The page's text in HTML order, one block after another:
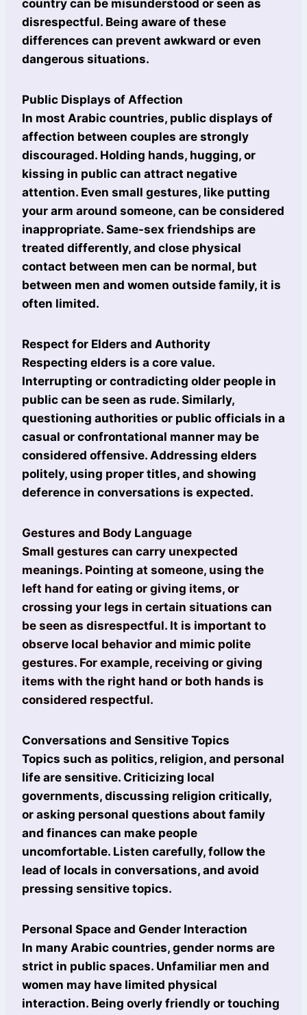
country can be misunderstood or seen as
disrespectful. Being aware of these
differences can prevent awkward or even
dangerous situations.
Public Displays of Affection
In most Arabic countries, public displays of
affection between couples are strongly
discouraged. Holding hands, hugging, or
kissing in public can attract negative
attention. Even small gestures, like putting
your arm around someone, can be considered
inappropriate. Same-sex friendships are
treated differently, and close physical
contact between men can be normal, but
between men and women outside family, it is
often limited.
Respect for Elders and Authority
Respecting elders is a core value.
Interrupting or contradicting older people in
public can be seen as rude. Similarly,
questioning authorities or public officials in a
casual or confrontational manner may be
considered offensive. Addressing elders
politely, using proper titles, and showing
deference in conversations is expected.
Gestures and Body Language
Small gestures can carry unexpected
meanings. Pointing at someone, using the
left hand for eating or giving items, or
crossing your legs in certain situations can
be seen as disrespectful. It is important to
observe local behavior and mimic polite
gestures. For example, receiving or giving
items with the right hand or both hands is
considered respectful.
Conversations and Sensitive Topics
Topics such as politics, religion, and personal
life are sensitive. Criticizing local
governments, discussing religion critically,
or asking personal questions about family
and finances can make people
uncomfortable. Listen carefully, follow the
lead of locals in conversations, and avoid
pressing sensitive topics.
Personal Space and Gender Interaction
In many Arabic countries, gender norms are
strict in public spaces. Unfamiliar men and
women may have limited physical
interaction. Being overly friendly or touching